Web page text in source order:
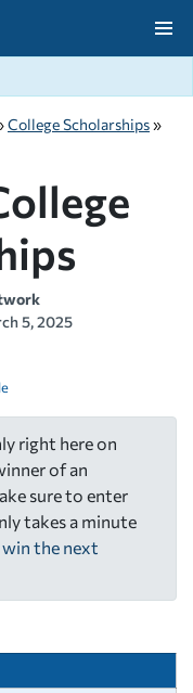
College Scholarships»
5, 2025
right here on
of an
sure to enter
takes a minute
the next